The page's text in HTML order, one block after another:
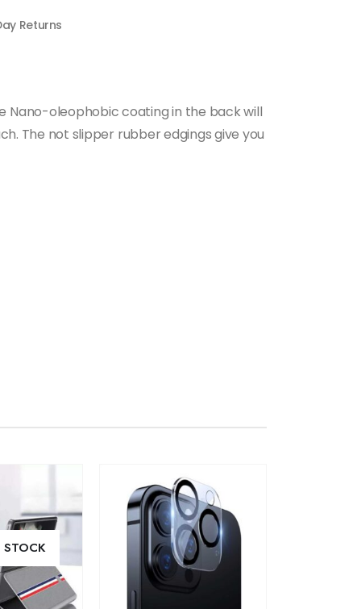
Returns
Nano-oleophobic coating in the back will
The not slipper rubber edgings give you